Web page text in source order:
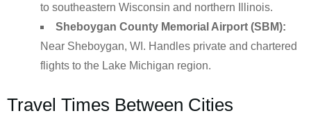
to southeastern Wisconsin and northern Illinois.
Sheboygan County Memorial Airport (SBM):
Near Sheboygan, WI. Handles private and chartered
flights to the Lake Michigan region.
Travel Times Between Cities